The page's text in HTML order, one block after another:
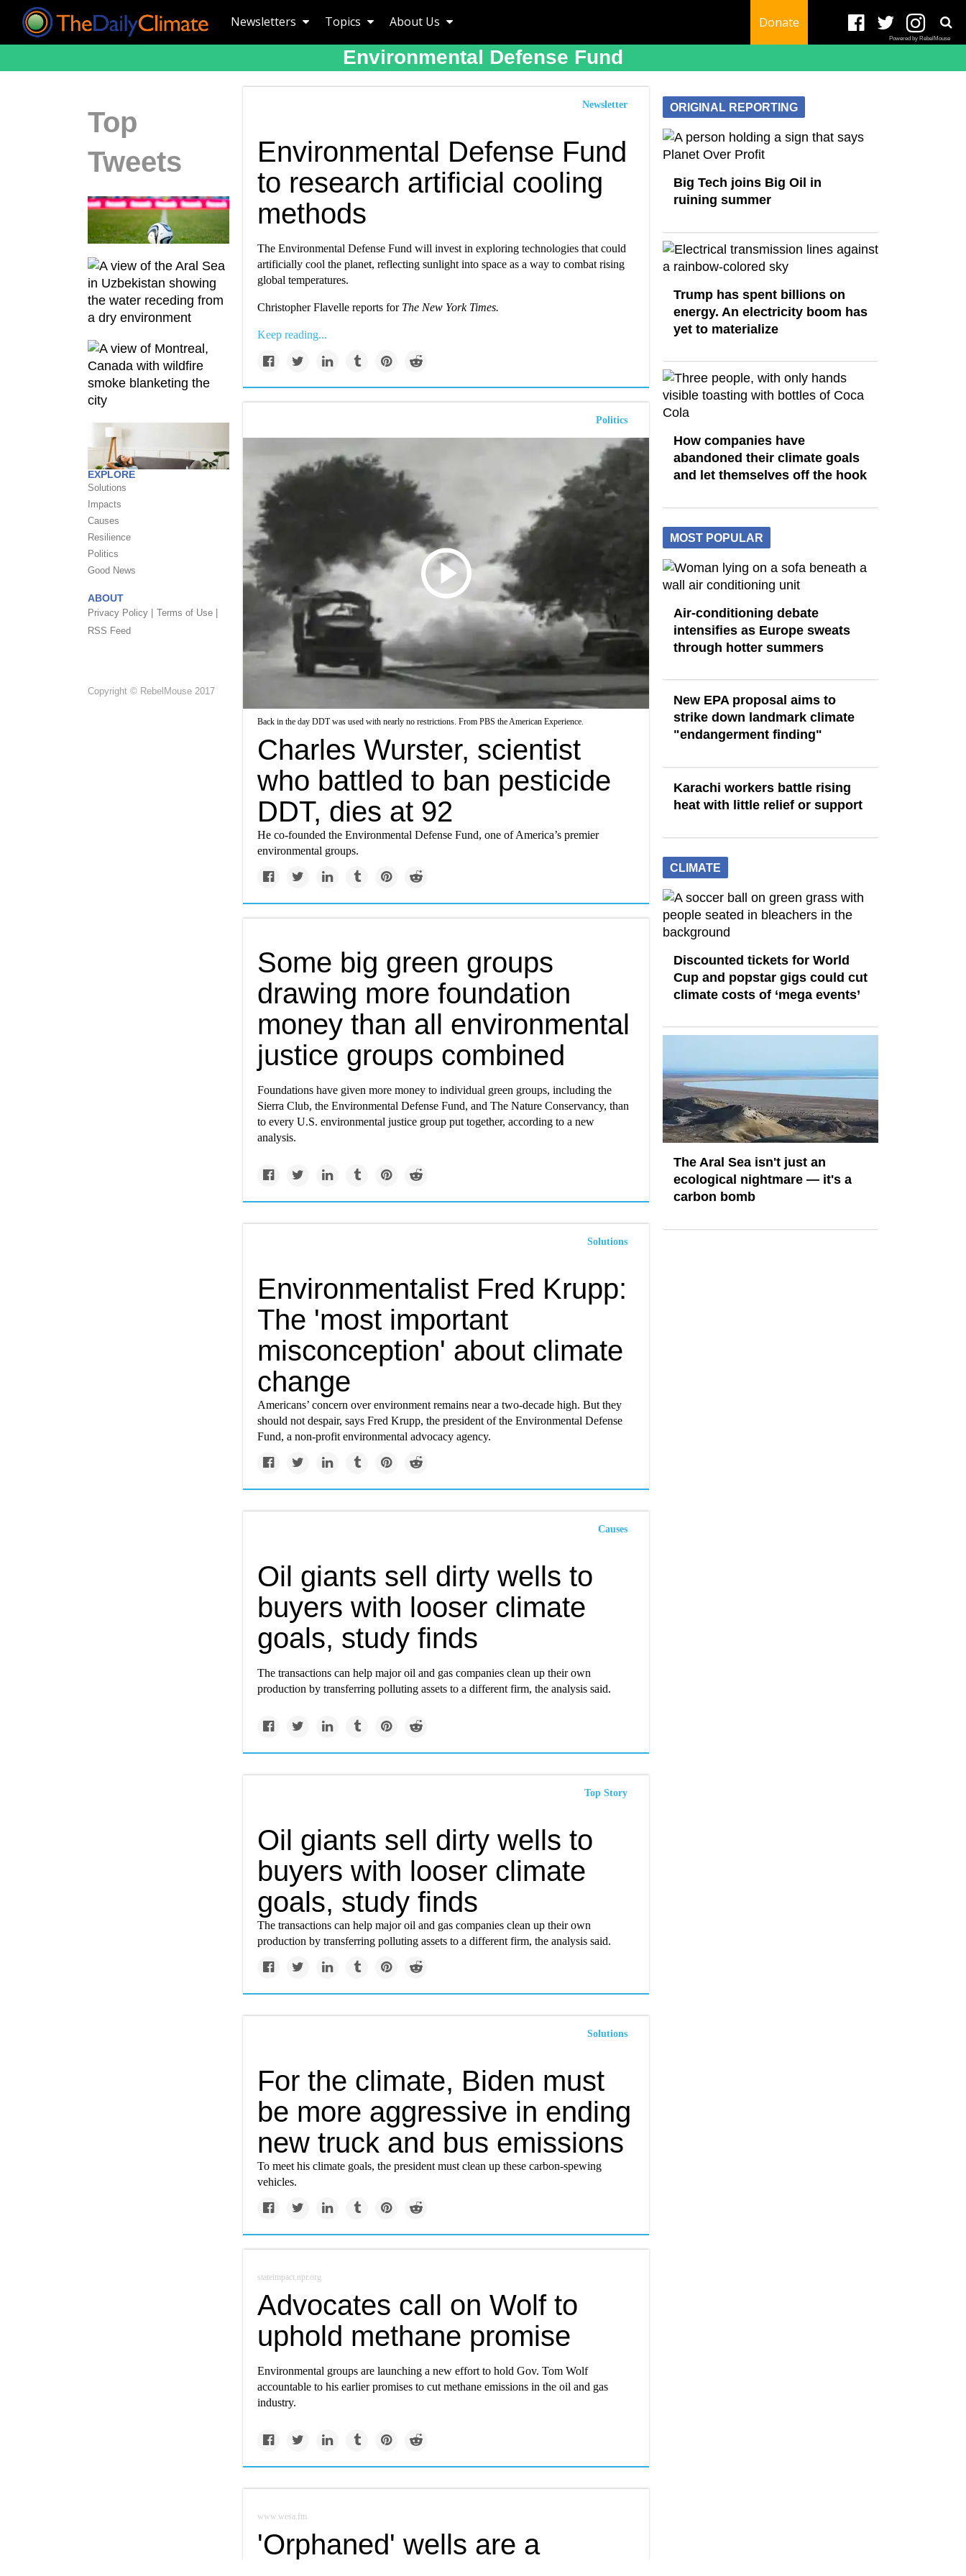
Newsletters Topics About Us Donate
Powered by RebelMouse
Environmental Defense Fund
Top
Tweets
EXPLORE
Solutions
Impacts
Causes
Resilience
Politics
Good News
ABOUT
Privacy Policy |
Terms of Use |
RSS Feed
Copyright © RebelMouse 2017
Newsletter
Environmental Defense Fund
to research artificial cooling
methods
The Environmental Defense Fund will invest in exploring technologies that could
artificially cool the planet, reflecting sunlight into space as a way to combat rising
global temperatures.
Christopher Flavelle reports for The New York Times.
Keep reading...
Politics
Back in the day DDT was used with nearly no restrictions. From PBS the American Experience.
Charles Wurster, scientist
who battled to ban pesticide
DDT, dies at 92
He co-founded the Environmental Defense Fund, one of America’s premier
environmental groups.
Some big green groups
drawing more foundation
money than all environmental
justice groups combined
Foundations have given more money to individual green groups, including the
Sierra Club, the Environmental Defense Fund, and The Nature Conservancy, than
to every U.S. environmental justice group put together, according to a new
analysis.
Solutions
Environmentalist Fred Krupp:
The 'most important
misconception' about climate
change
Americans’ concern over environment remains near a two-decade high. But they
should not despair, says Fred Krupp, the president of the Environmental Defense
Fund, a non-profit environmental advocacy agency.
Causes
Oil giants sell dirty wells to
buyers with looser climate
goals, study finds
The transactions can help major oil and gas companies clean up their own
production by transferring polluting assets to a different firm, the analysis said.
Top Story
Oil giants sell dirty wells to
buyers with looser climate
goals, study finds
The transactions can help major oil and gas companies clean up their own
production by transferring polluting assets to a different firm, the analysis said.
Solutions
For the climate, Biden must
be more aggressive in ending
new truck and bus emissions
To meet his climate goals, the president must clean up these carbon-spewing
vehicles.
stateimpact.npr.org
Advocates call on Wolf to
uphold methane promise
Environmental groups are launching a new effort to hold Gov. Tom Wolf
accountable to his earlier promises to cut methane emissions in the oil and gas
industry.
www.wesa.fm
'Orphaned' wells are a
ORIGINAL REPORTING
Big Tech joins Big Oil in
ruining summer
Trump has spent billions on
energy. An electricity boom has
yet to materialize
How companies have
abandoned their climate goals
and let themselves off the hook
MOST POPULAR
Air-conditioning debate
intensifies as Europe sweats
through hotter summers
New EPA proposal aims to
strike down landmark climate
"endangerment finding"
Karachi workers battle rising
heat with little relief or support
CLIMATE
Discounted tickets for World
Cup and popstar gigs could cut
climate costs of ‘mega events’
The Aral Sea isn't just an
ecological nightmare — it's a
carbon bomb